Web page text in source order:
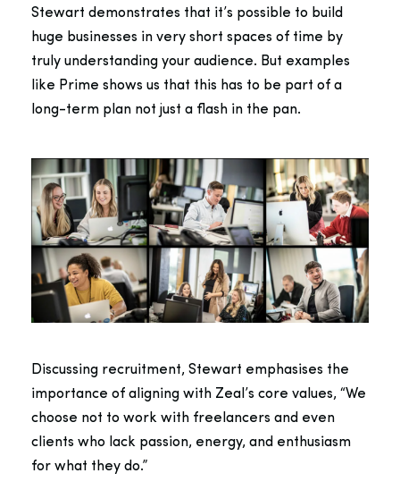
Stewart demonstrates that it’s possible to build
huge businesses in very short spaces of time by
truly understanding your audience. But examples
like Prime shows us that this has to be part of a
long-term plan not just a flash in the pan.
Discussing recruitment, Stewart emphasises the
importance of aligning with Zeal’s core values, “We
choose not to work with freelancers and even
clients who lack passion, energy, and enthusiasm
for what they do.”